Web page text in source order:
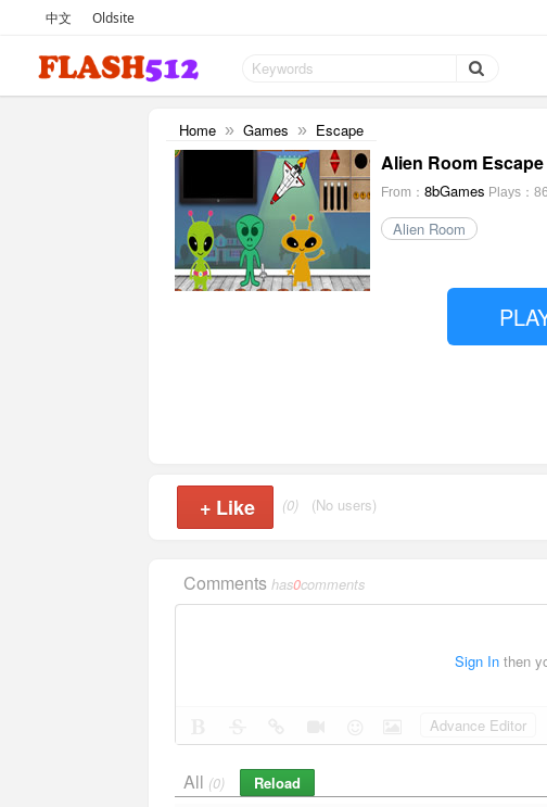
中文 Oldsite
Home » Games » Escape
Alien Room
From： 8bGames Plays：
Alien Room
+ Like (0) (No users)
Comments has0comments
Sign In then
Advance Editor
All (0) Reload